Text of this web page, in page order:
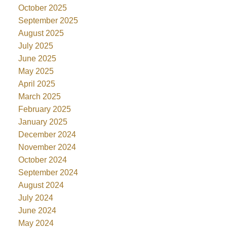
October 2025
September 2025
August 2025
July 2025
June 2025
May 2025
April 2025
March 2025
February 2025
January 2025
December 2024
November 2024
October 2024
September 2024
August 2024
July 2024
June 2024
May 2024